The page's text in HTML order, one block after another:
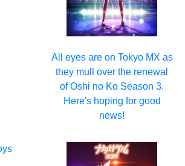
All eyes are on Tokyo MX as
they mull over the renewal
of Oshi no Ko Season 3.
Here's hoping for good
news!